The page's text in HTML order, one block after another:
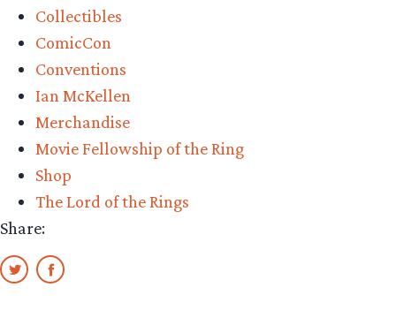
and
new
Q-
announcement!”
Collectibles
ComicCon
Conventions
Ian McKellen
Merchandise
Movie Fellowship of the Ring
Shop
The Lord of the Rings
Share: